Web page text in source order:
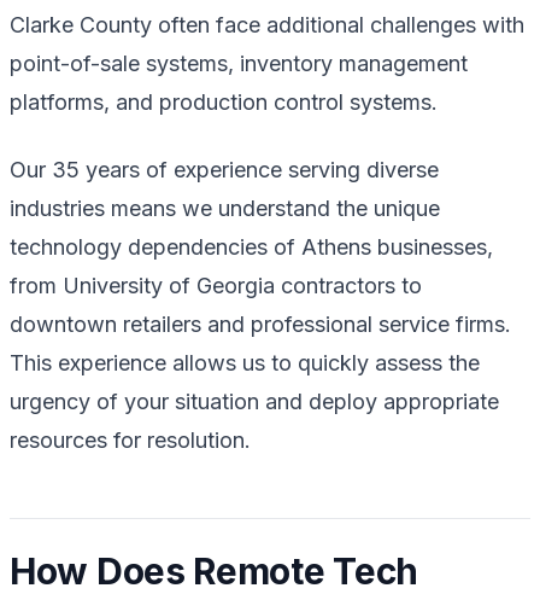
Clarke County often face additional challenges with
point-of-sale systems, inventory management
platforms, and production control systems.
Our 35 years of experience serving diverse
industries means we understand the unique
technology dependencies of Athens businesses,
from University of Georgia contractors to
downtown retailers and professional service firms.
This experience allows us to quickly assess the
urgency of your situation and deploy appropriate
resources for resolution.
How Does Remote Tech